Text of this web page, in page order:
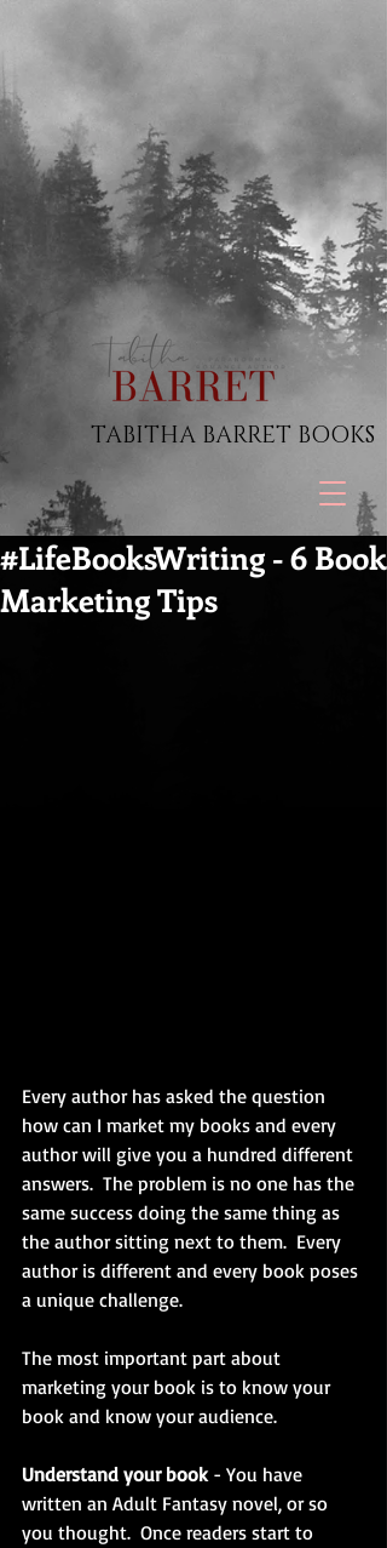
TABITHA BARRET BOOKS
#LifeBooksWriting - 6 Book
Marketing Tips
Every author has asked the question
how can I market my books and every
author will give you a hundred different
answers.  The problem is no one has the
same success doing the same thing as
the author sitting next to them.  Every
author is different and every book poses
a unique challenge.
The most important part about
marketing your book is to know your
book and know your audience.
Understand your book - You have
written an Adult Fantasy novel, or so
you thought.  Once readers start to